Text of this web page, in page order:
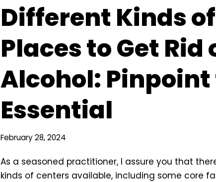
Different Kinds of
Places to Get Rid
Alcohol:
Essential
February 28, 2024
As a seasoned practitioner, I assure you that
kinds of centers available, including some core